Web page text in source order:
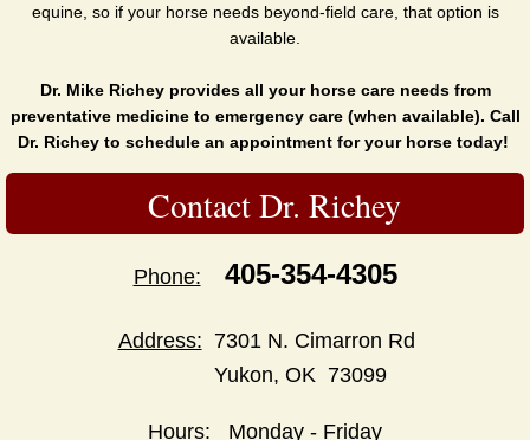
equine, so if your horse needs beyond-field care, that option is
available.
Dr. Mike Richey provides all your horse care needs from
preventative medicine to emergency care (when available). Call
Dr. Richey to schedule an appointment for your horse today!
Contact Dr. Richey
Phone: 405-354-4305
Address: 7301 N. Cimarron Rd
Yukon, OK 73099
Hours: Monday - Friday